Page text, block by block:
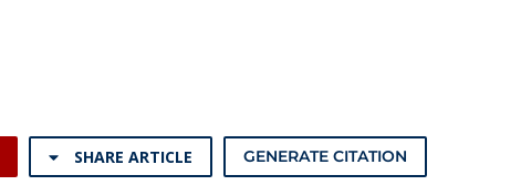
SHARE ARTICLE GENERATE CITATION